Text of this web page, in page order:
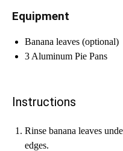
Equipment
Banana leaves (optional)
3 Aluminum Pie Pans
Instructions
Rinse banana leaves
edges.